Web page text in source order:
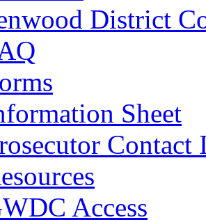
District
Sheet
Access